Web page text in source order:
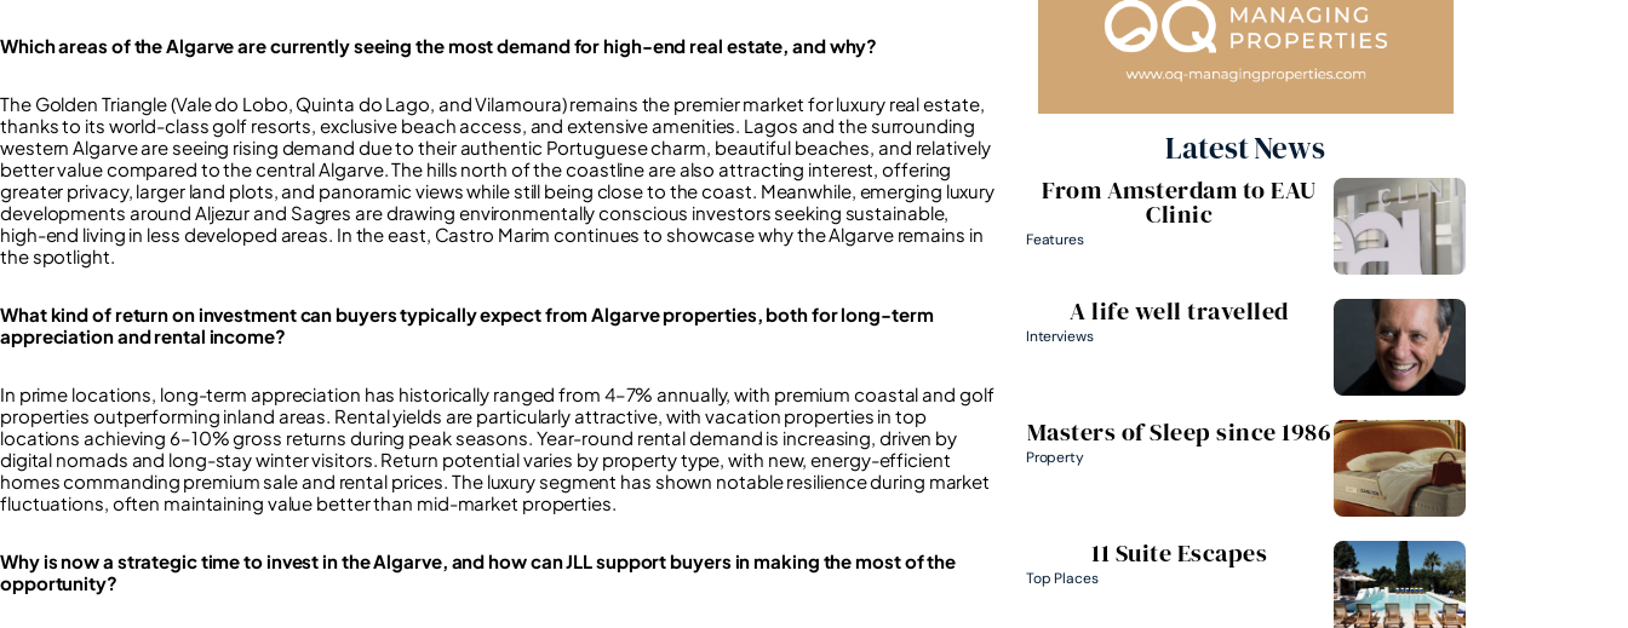
Which areas of the Algarve are currently seeing the most demand for high-end real estate, and why?
The Golden Triangle (Vale do Lobo, Quinta do Lago, and Vilamoura) remains the premier market for luxury real estate,
thanks to its world-class golf resorts, exclusive beach access, and extensive amenities. Lagos and the surrounding
western Algarve are seeing rising demand due to their authentic Portuguese charm, beautiful beaches, and relatively
better value compared to the central Algarve. The hills north of the coastline are also attracting interest, offering
greater privacy, larger land plots, and panoramic views while still being close to the coast. Meanwhile, emerging luxury
developments around Aljezur and Sagres are drawing environmentally conscious investors seeking sustainable,
high-end living in less developed areas. In the east, Castro Marim continues to showcase why the Algarve remains in
the spotlight.
What kind of return on investment can buyers typically expect from Algarve properties, both for long-term
appreciation and rental income?
In prime locations, long-term appreciation has historically ranged from 4–7% annually, with premium coastal and golf
properties outperforming inland areas. Rental yields are particularly attractive, with vacation properties in top
locations achieving 6–10% gross returns during peak seasons. Year-round rental demand is increasing, driven by
digital nomads and long-stay winter visitors. Return potential varies by property type, with new, energy-efficient
homes commanding premium sale and rental prices. The luxury segment has shown notable resilience during market
fluctuations, often maintaining value better than mid-market properties.
Why is now a strategic time to invest in the Algarve, and how can JLL support buyers in making the most of the
opportunity?
Latest News
From Amsterdam to EAU
Clinic
Features
A life well travelled
Interviews
Masters of Sleep since 1986
Property
11 Suite Escapes
Top Places